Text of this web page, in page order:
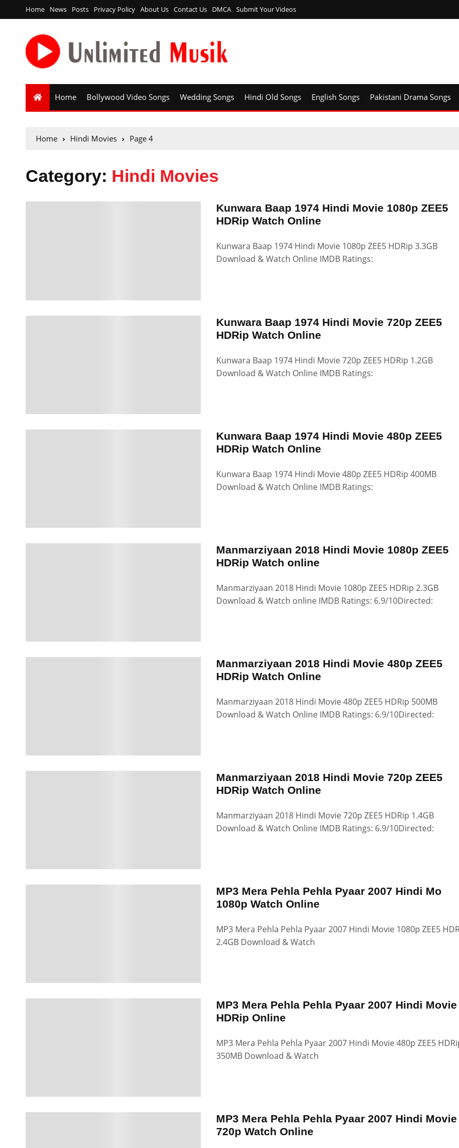
Home News Posts Privacy Policy About Us Contact Us DMCA Submit Your Videos
Home Bollywood Video Songs Wedding Songs Hindi Old Songs English Songs Pakistani Drama Songs
Home Hindi Movies Page 4
Category: Hindi Movies
Kunwara Baap 1974 Hindi Movie 1080p ZEE5
HDRip Watch Online
Kunwara Baap 1974 Hindi Movie 1080p ZEE5 HDRip 3.3GB
Download & Watch Online IMDB Ratings:
Kunwara Baap 1974 Hindi Movie 720p ZEE5
HDRip Watch Online
Kunwara Baap 1974 Hindi Movie 720p ZEE5 HDRip 1.2GB
Download & Watch Online IMDB Ratings:
Kunwara Baap 1974 Hindi Movie 480p ZEE5
HDRip Watch Online
Kunwara Baap 1974 Hindi Movie 480p ZEE5 HDRip 400MB
Download & Watch Online IMDB Ratings:
Manmarziyaan 2018 Hindi Movie 1080p ZEE5
HDRip Watch online
Manmarziyaan 2018 Hindi Movie 1080p ZEE5 HDRip 2.3GB
Download & Watch online IMDB Ratings: 6.9/10Directed:
Manmarziyaan 2018 Hindi Movie 480p ZEE5
HDRip Watch Online
Manmarziyaan 2018 Hindi Movie 480p ZEE5 HDRip 500MB
Download & Watch Online IMDB Ratings: 6.9/10Directed:
Manmarziyaan 2018 Hindi Movie 720p ZEE5
HDRip Watch Online
Manmarziyaan 2018 Hindi Movie 720p ZEE5 HDRip 1.4GB
Download & Watch Online IMDB Ratings: 6.9/10Directed:
MP3 Mera Pehla Pehla Pyaar 2007 Hindi Mo
1080p Watch Online
MP3 Mera Pehla Pehla Pyaar 2007 Hindi Movie 1080p ZEE5
2.4GB Download & Watch
MP3 Mera Pehla Pehla Pyaar 2007 Hindi Movie
HDRip Online
MP3 Mera Pehla Pehla Pyaar 2007 Hindi Movie 480p ZEE5
350MB Download & Watch
MP3 Mera Pehla Pehla Pyaar 2007 Hindi Movie
720p Watch Online